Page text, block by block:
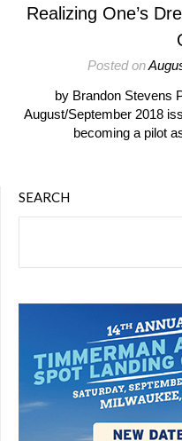
Realizing One’s
Posted on
by Brandon Stevens
August/September 2018
becoming a pilot
SEARCH